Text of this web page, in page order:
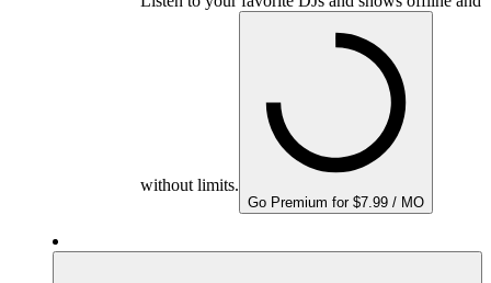
without limits.
Go Premium for $7.99 / MO